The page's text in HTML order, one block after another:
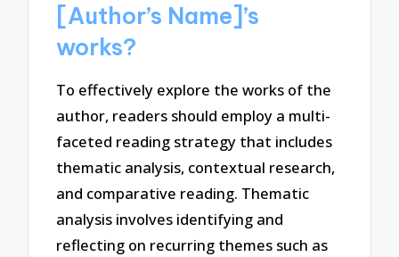
[Author’s Name]’s
works?
To effectively explore the works of the
author, readers should employ a multi-
faceted reading strategy that includes
thematic analysis, contextual research,
and comparative reading. Thematic
analysis involves identifying and
reflecting on recurring themes such as